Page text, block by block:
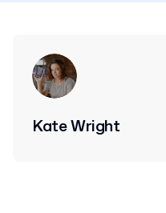
Kate Wright